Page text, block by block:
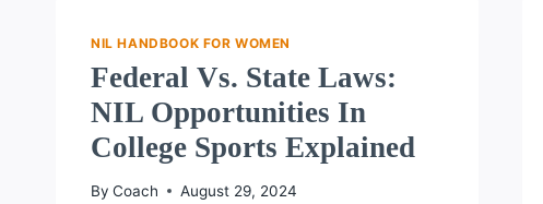
SUCCESSFUL
FEMALE
NIL HANDBOOK FOR WOMEN
Federal Vs. State Laws:
NIL Opportunities In
College Sports Explained
By Coach August 29, 2024